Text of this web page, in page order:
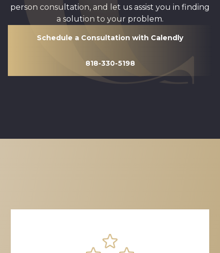
person consultation, and let us assist you in finding
a solution to your problem.
Schedule a Consultation with Calendly
818-330-5198